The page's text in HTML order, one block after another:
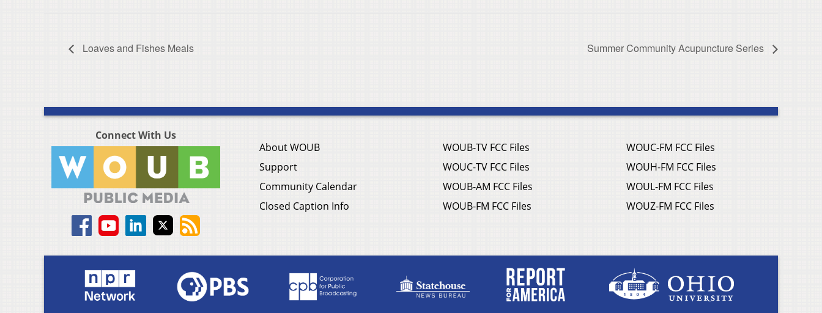
Loaves and Fishes Meals Summer Community Acupuncture Series
Connect With Us
About WOUB
Support
Community Calendar
Closed Caption Info
WOUB-TV FCC Files
WOUC-TV FCC Files
WOUB-AM FCC Files
WOUB-FM FCC Files
WOUC-FM FCC Files
WOUH-FM FCC Files
WOUL-FM FCC Files
WOUZ-FM FCC Files